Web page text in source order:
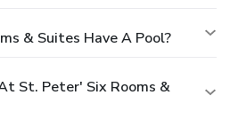
& Suites Have A Pool?
St. Peter' Six Rooms &